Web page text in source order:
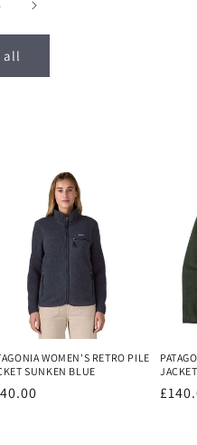
all
WOMEN'S RETRO PILE
SUNKEN BLUE